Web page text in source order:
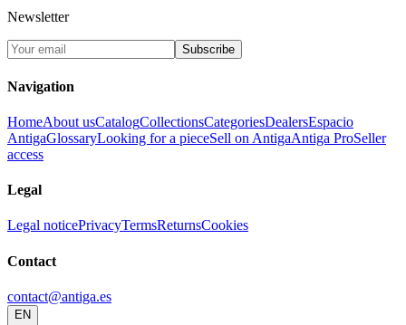
Newsletter
Subscribe
Navigation
HomeAbout usCatalogCollectionsCategoriesDealersEspacio
AntigaGlossaryLooking for a pieceSell on AntigaAntiga ProSeller
access
Legal
Legal noticePrivacyTermsReturnsCookies
Contact
contact@antiga.es
EN